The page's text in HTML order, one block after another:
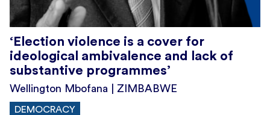
‘Election violence is a cover for
ideological ambivalence and lack of
substantive programmes’
Wellington Mbofana | ZIMBABWE
DEMOCRACY